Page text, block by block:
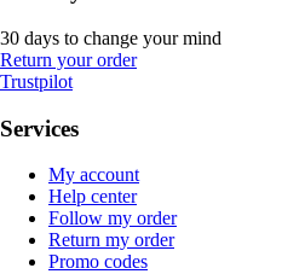
30 days to change your mind
Return your order
Trustpilot
Services
My account
Help center
Follow my order
Return my order
Promo codes